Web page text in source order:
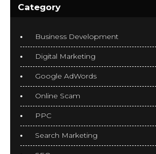
Category
Business Development
Digital Marketing
Google AdWords
Online Scam
PPC
Search Marketing